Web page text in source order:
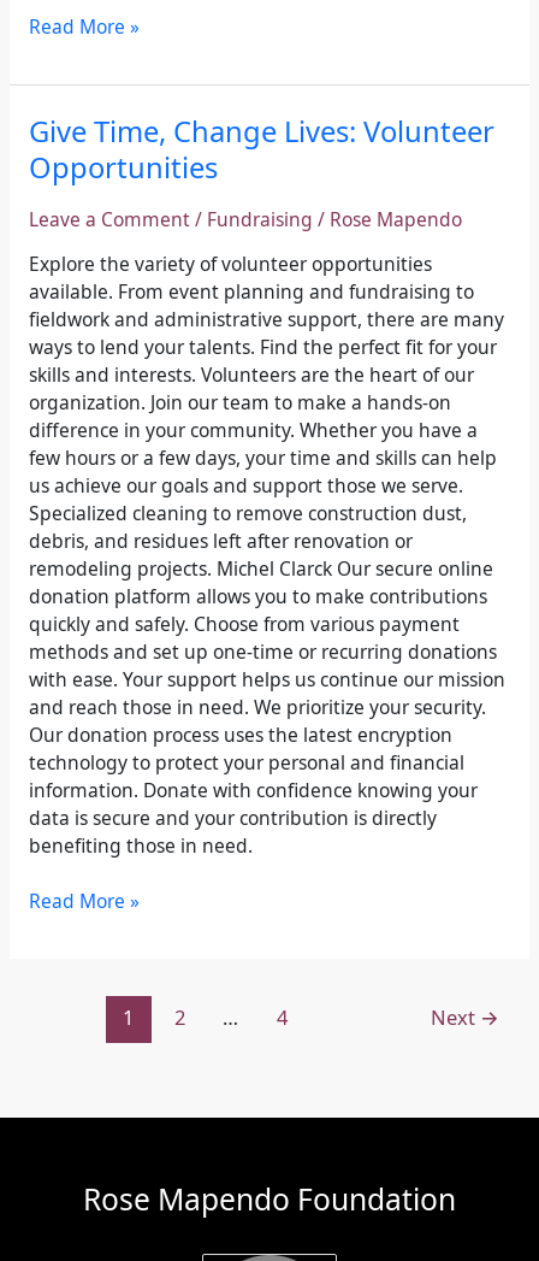
Read More »
Give Time, Change Lives: Volunteer
Opportunities
Leave a Comment/ Fundraising / Rose Mapendo
Explore the variety of volunteer opportunities
available. From event planning and fundraising to
fieldwork and administrative support, there are many
ways to lend your talents. Find the perfect fit for your
skills and interests. Volunteers are the heart of our
organization. Join our team to make a hands-on
difference in your community. Whether you have a
few hours or a few days, your time and skills can help
us achieve our goals and support those we serve.
Specialized cleaning to remove construction dust,
debris, and residues left after renovation or
remodeling projects. Michel Clarck Our secure online
donation platform allows you to make contributions
quickly and safely. Choose from various payment
methods and set up one-time or recurring donations
with ease. Your support helps us continue our mission
and reach those in need. We prioritize your security.
Our donation process uses the latest encryption
technology to protect your personal and financial
information. Donate with confidence knowing your
data is secure and your contribution is directly
benefiting those in need.
Give
Time,
Change
Lives:
Opportunities
Read More »
1 2 … 4 Next →
Rose Mapendo Foundation